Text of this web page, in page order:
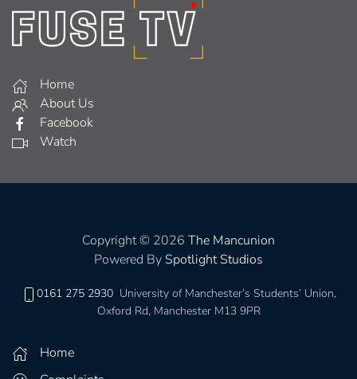
Home
About Us
Facebook
Watch
Copyright © 2026 The Mancunion
Powered By Spotlight Studios
0161 275 2930 University of Manchester’s Students’ Union,
Oxford Rd, Manchester M13 9PR
Home